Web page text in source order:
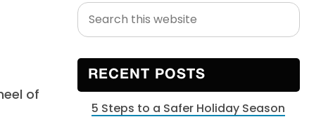
Primary
Sidebar
Search
this
RECENT POSTS
5 Steps to a Safer Holiday Season